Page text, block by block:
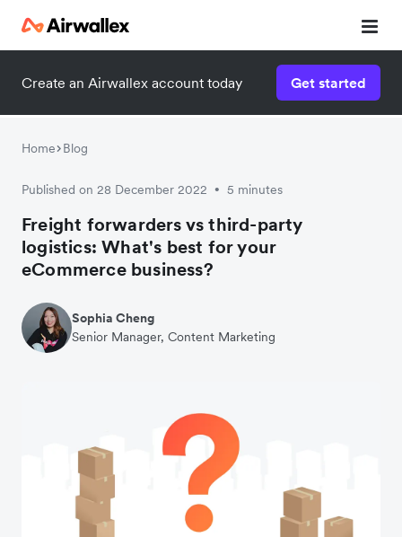
Create an Airwallex account today Get started
Home Blog
Published on 28 December 2022 • 5 minutes
Freight forwarders vs third-party
logistics: What's best for your
eCommerce business?
Sophia Cheng
Senior Manager, Content Marketing
Watch 3-minute demo
Enter your details below to watch the demo: